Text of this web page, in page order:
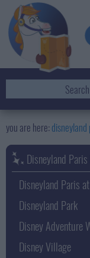
Disneyland
Disneyland Paris
Disneyland Park
Disney Adventure
Disney Village